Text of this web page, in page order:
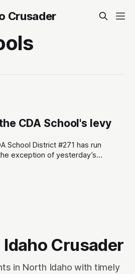
Crusader
CDA School's levy
School District #271 has run
exception of yesterday’s
rules the day.
Crusader
in North Idaho with timely